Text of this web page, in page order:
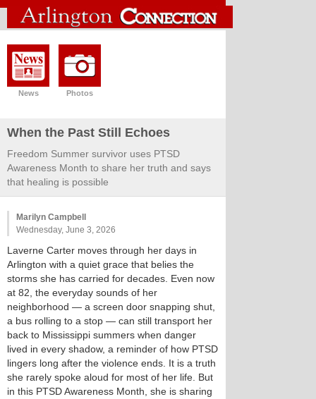
News Photos
When the Past Still Echoes
Freedom Summer survivor uses PTSD
Awareness Month to share her truth and says
that healing is possible
Marilyn Campbell
Wednesday, June 3, 2026
Laverne Carter moves through her days in
Arlington with a quiet grace that belies the
storms she has carried for decades. Even now
at 82, the everyday sounds of her
neighborhood — a screen door snapping shut,
a bus rolling to a stop — can still transport her
back to Mississippi summers when danger
lived in every shadow, a reminder of how PTSD
lingers long after the violence ends. It is a truth
she rarely spoke aloud for most of her life. But
in this PTSD Awareness Month, she is sharing